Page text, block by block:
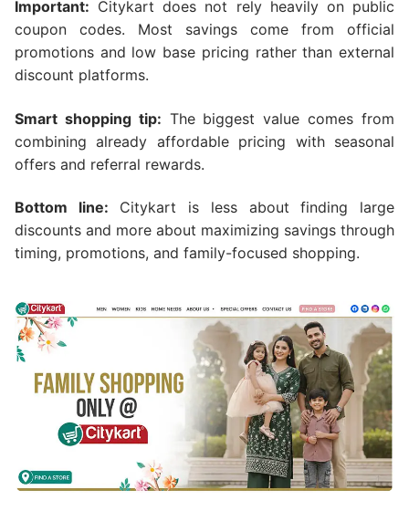
Important: Citykart does not rely heavily on public
coupon codes. Most savings come from official
promotions and low base pricing rather than external
discount platforms.
Smart shopping tip: The biggest value comes from
combining already affordable pricing with seasonal
offers and referral rewards.
Bottom line: Citykart is less about finding large
discounts and more about maximizing savings through
timing, promotions, and family-focused shopping.